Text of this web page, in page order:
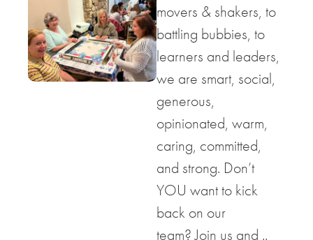
movers & shakers, to
battling bubbies, to
learners and leaders,
we are smart, social,
generous,
opinionated, warm,
caring, committed,
and strong. Don’t
YOU want to kick
back on our
team? Join us and ..